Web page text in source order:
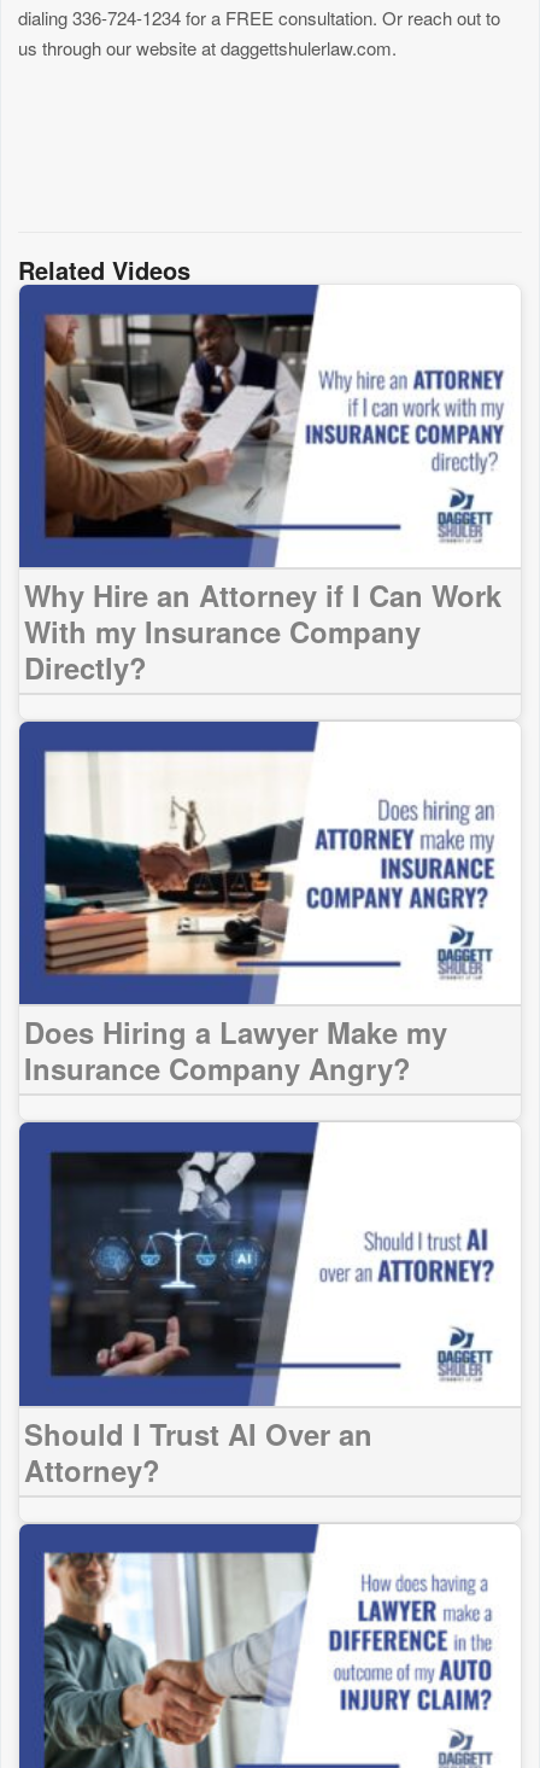
dialing 336-724-1234 for a FREE consultation. Or reach out to
us through our website at daggettshulerlaw.com.
Related Videos
Why Hire an Attorney if I Can Work
With my Insurance Company
Directly?
Does Hiring a Lawyer Make my
Insurance Company Angry?
Should I Trust AI Over an
Attorney?